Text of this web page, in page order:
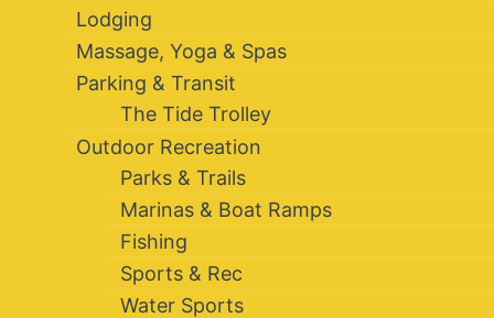
Lodging
Massage, Yoga & Spas
Parking & Transit
The Tide Trolley
Outdoor Recreation
Parks & Trails
Marinas & Boat Ramps
Fishing
Sports & Rec
Water Sports